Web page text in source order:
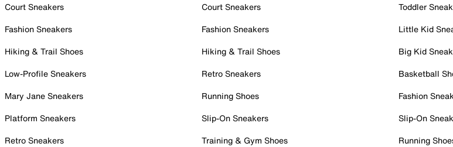
Court Sneakers
Fashion Sneakers
Hiking & Trail Shoes
Low-Profile Sneakers
Mary Jane Sneakers
Platform Sneakers
Retro Sneakers
Court Sneakers
Fashion Sneakers
Hiking & Trail Shoes
Retro Sneakers
Running Shoes
Slip-On Sneakers
Training & Gym Shoes
Toddler
Little Kid
Big Kid
Basketball
Fashion
Slip-On
Running